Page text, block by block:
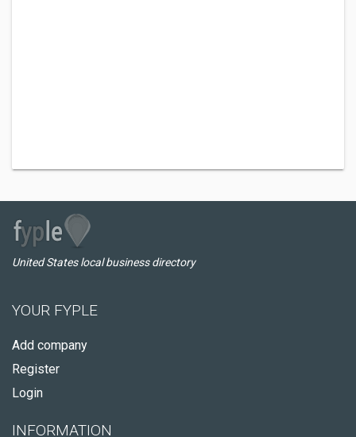
United States local business directory
YOUR FYPLE
Add company
Register
Login
INFORMATION